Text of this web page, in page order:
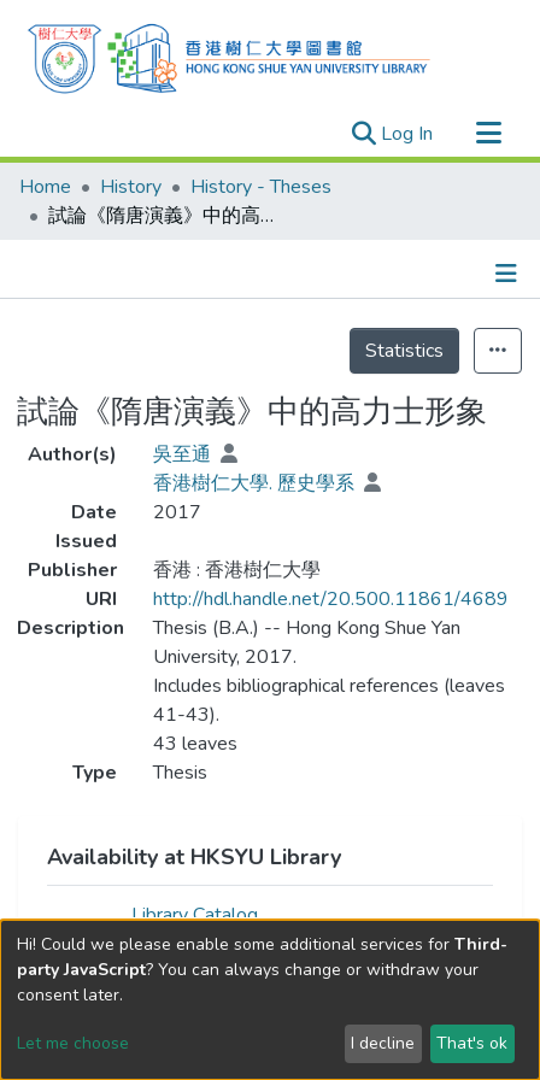
Log In (current)
Research Outputs
Researchers
Projects
Home History
History - Theses
試論《隋唐演義》中的高力士形象
Statistics
試論《隋唐演義》中的高力士形象
Author(s)
吳至通
香港樹仁大學. 歷史學系
Date
Issued
2017
Publisher
香港 : 香港樹仁大學
URI
http://hdl.handle.net/20.500.11861/4689
Description
Thesis (B.A.) -- Hong Kong Shue Yan
University, 2017.
Includes bibliographical references (leaves
41-43).
43 leaves
Type
Thesis
Availability at HKSYU Library
Library Catalog
Send Feedback
Hi! Could we please enable some additional services for Third-
party JavaScript? You can always change or withdraw your
consent later.
Let me choose I decline That's ok